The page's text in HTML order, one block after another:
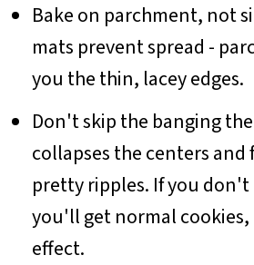
Bake on parchment, not
mats prevent spread -
you the thin, lacey edges.
Don't skip the banging
collapses the centers and
pretty ripples. If you don't
you'll get normal
effect.